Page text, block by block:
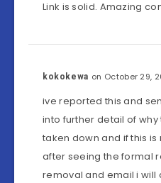
Link is solid. Amazing
kokokewa on October 29,
ive reported this and
into further detail of why
taken down and if this
after seeing the formal
removal and email i will